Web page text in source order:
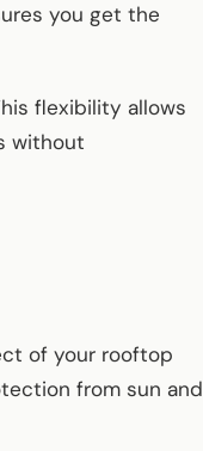
you get the
flexibility allows
without
of your rooftop
from sun and